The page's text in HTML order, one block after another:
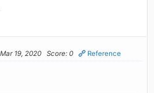
19, 2020 Score: 0 Reference